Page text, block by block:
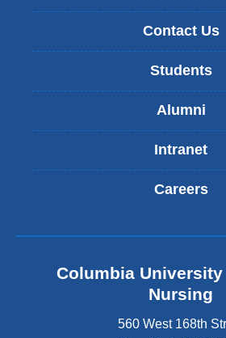
Contact Us
Students
Alumni
Intranet
Careers
Columbia
Nursing
560 West 168th